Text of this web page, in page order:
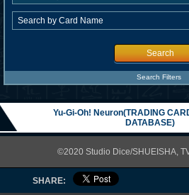
Search
Search Filters
Yu-Gi-Oh! Neuron(TRADING
DATABASE)
©2020 Studio Dice/SHUEISHA,
SHARE: